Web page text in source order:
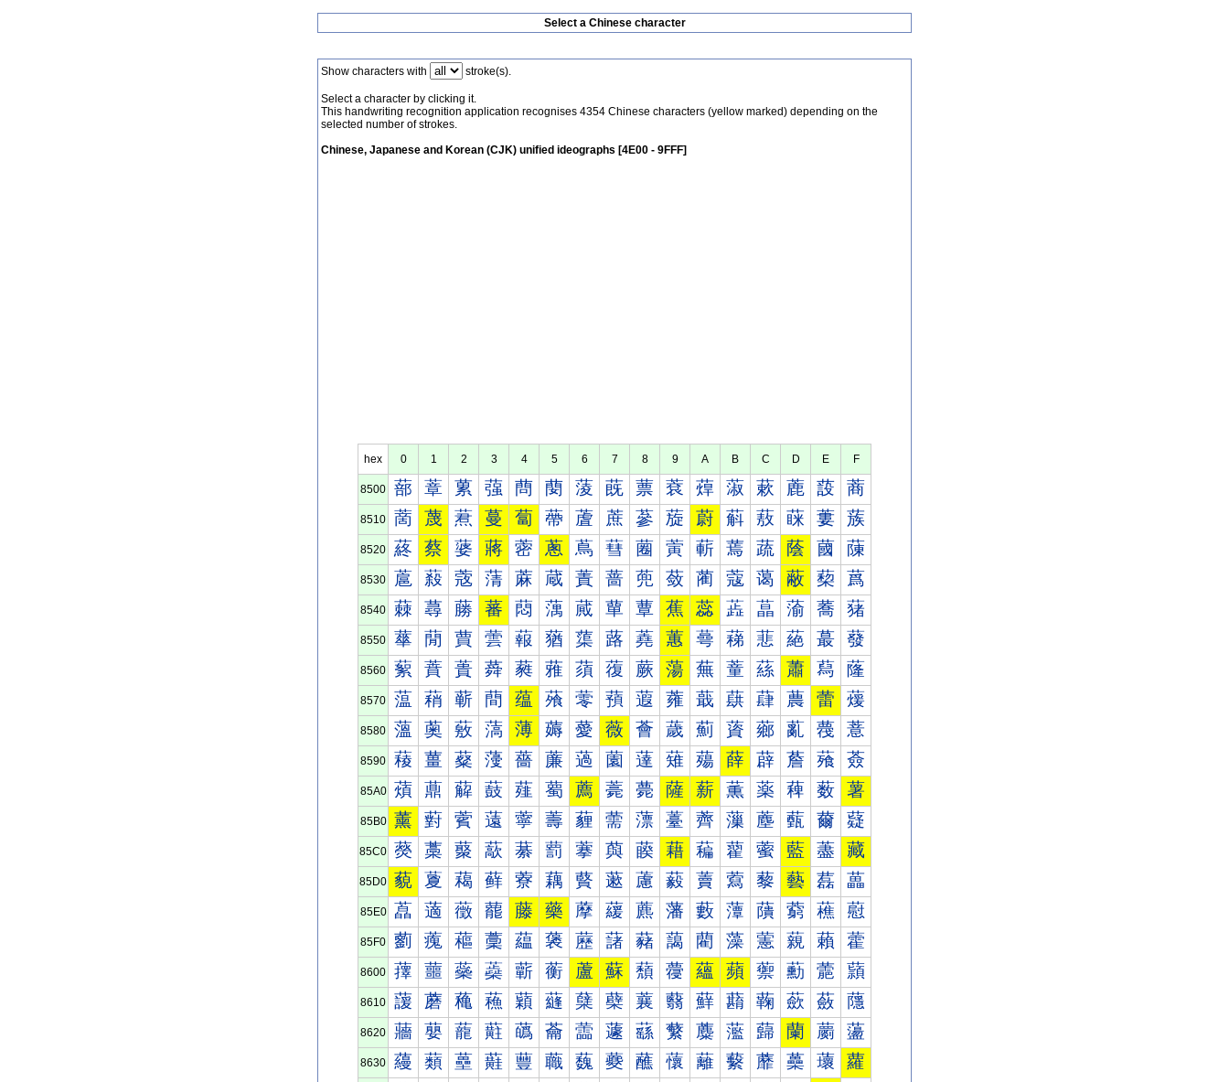
Select a Chinese character
Show characters with stroke(s).
Select a character by clicking it.
This handwriting recognition application recognises 4354 Chinese characters (yellow marked) depending on the
selected number of strokes.
Chinese, Japanese and Korean (CJK) unified ideographs [4E00 - 9FFF]
hex 0 1 2 3 4 5 6 7 8 9 A B C D E F
8500 蔀 蔁 蔂 蔃 蔄 蔅 蔆 蔇 蔈 蔉 蔊 蔋 蔌 蔍 蔎 蔏
8510 蔐 蔑 蔒 蔓 蔔 蔕 蔖 蔗 蔘 蔙 蔚 蔛 蔜 蔝 蔞 蔟
8520 蔠 蔡 蔢 蔣 蔤 蔥 蔦 蔧 蔨 蔩 蔪 蔫 蔬 蔭 蔮 蔯
8530 蔰 蔱 蔲 蔳 蔴 蔵 蔶 蔷 蔸 蔹 蔺 蔻 蔼 蔽 蔾 蔿
8540 蕀 蕁 蕂 蕃 蕄 蕅 蕆 蕇 蕈 蕉 蕊 蕋 蕌 蕍 蕎 蕏
8550 蕐 蕑 蕒 蕓 蕔 蕕 蕖 蕗 蕘 蕙 蕚 蕛 蕜 蕝 蕞 蕟
8560 蕠 蕡 蕢 蕣 蕤 蕥 蕦 蕧 蕨 蕩 蕪 蕫 蕬 蕭 蕮 蕯
8570 蕰 蕱 蕲 蕳 蕴 蕵 蕶 蕷 蕸 蕹 蕺 蕻 蕼 蕽 蕾 蕿
8580 薀 薁 薂 薃 薄 薅 薆 薇 薈 薉 薊 薋 薌 薍 薎 薏
8590 薐 薑 薒 薓 薔 薕 薖 薗 薘 薙 薚 薛 薜 薝 薞 薟
85A0 薠 薡 薢 薣 薤 薥 薦 薧 薨 薩 薪 薫 薬 薭 薮 薯
85B0 薰 薱 薲 薳 薴 薵 薶 薷 薸 薹 薺 薻 薼 薽 薾 薿
85C0 藀 藁 藂 藃 藄 藅 藆 藇 藈 藉 藊 藋 藌 藍 藎 藏
85D0 藐 藑 藒 藓 藔 藕 藖 藗 藘 藙 藚 藛 藜 藝 藞 藟
85E0 藠 藡 藢 藣 藤 藥 藦 藧 藨 藩 藪 藫 藬 藭 藮 藯
85F0 藰 藱 藲 藳 藴 藵 藶 藷 藸 藹 藺 藻 藼 藽 藾 藿
8600 蘀 蘁 蘂 蘃 蘄 蘅 蘆 蘇 蘈 蘉 蘊 蘋 蘌 蘍 蘎 蘏
8610 蘐 蘑 蘒 蘓 蘔 蘕 蘖 蘗 蘘 蘙 蘚 蘛 蘜 蘝 蘞 蘟
8620 蘠 蘡 蘢 蘣 蘤 蘥 蘦 蘧 蘨 蘩 蘪 蘫 蘬 蘭 蘮 蘯
8630 蘰 蘱 蘲 蘳 蘴 蘵 蘶 蘷 蘸 蘹 蘺 蘻 蘼 蘽 蘾 蘿